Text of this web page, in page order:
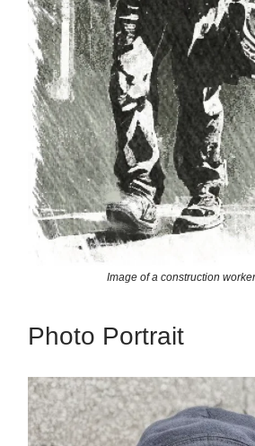
Image of a construction
Photo Portrait